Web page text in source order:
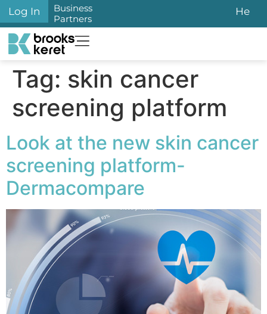
content
Log In
Business
Partners
He
Tag: skin cancer
screening platform
Look at the new skin cancer
screening platform-
Dermacompare